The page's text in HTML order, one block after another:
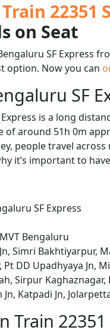
22351
on Seat
SF Express
option. Now you can
SF
Express is a long
of around 51h 0m
people travel
it’s important to
SF Express
Bengaluru
Simri Bakhtiyarpur,
DD Upadhyaya Jn,
Sirpur
Katpadi Jn,
Train